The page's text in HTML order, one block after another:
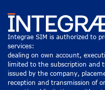
Integrae SIM is authorized to
services:
dealing on own account,
limited to the subscription and
issued by the company,
reception and transmission of